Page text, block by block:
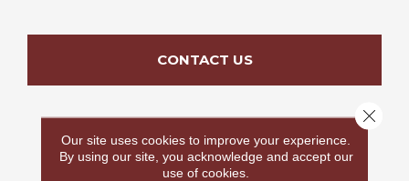
CONTACT US
PRODUCT ATTRIBUTES
Our site uses cookies to improve your experience.
By using our site, you acknowledge and accept our
use of cookies.
Close